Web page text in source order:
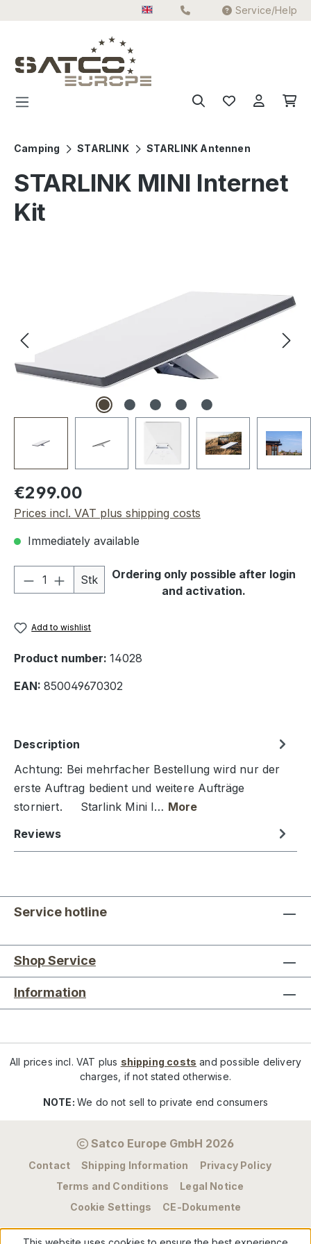
Service/Help
Camping STARLINK STARLINK Antennen
STARLINK MINI Internet
Kit
Regular price:
€299.00
Prices incl. VAT plus shipping costs
Immediately available
Product Quantity: Enter the desired
Stk
Ordering only possible after login
and activation.
Add to wishlist
Product number: 14028
EAN: 850049670302
Description
Achtung: Bei mehrfacher Bestellung wird nur der
erste Auftrag bedient und weitere Aufträge
storniert. Starlink Mini I… More
Reviews
Service hotline
Shop Service
Information
All prices incl. VAT plus shipping costs and possible delivery
charges, if not stated otherwise.
NOTE:We do not sell to private end consumers
Satco Europe GmbH 2026
Contact Shipping Information
Privacy Policy
Terms and Conditions
Legal Notice
Cookie Settings
CE-Dokumente